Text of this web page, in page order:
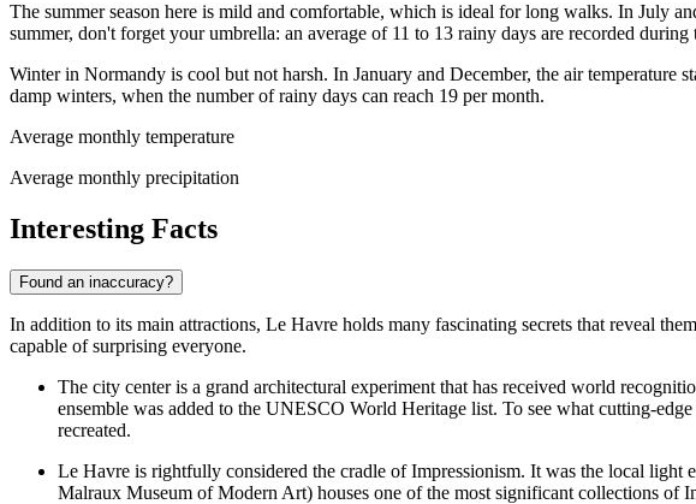
The summer season here is mild and comfortable, which is ideal for long walks. In July
summer, don't forget your umbrella: an average of 11 to 13 rainy days are recorded during
Winter in Normandy is cool but not harsh. In January and December, the air temperature
damp winters, when the number of rainy days can reach 19 per month.
Average monthly temperature
Average monthly precipitation
Interesting Facts
Found an inaccuracy?
In addition to its main attractions, Le Havre holds many fascinating secrets that reveal
capable of surprising everyone.
The city center is a grand architectural experiment that has received world
ensemble was added to the UNESCO World Heritage list. To see what cutting-
recreated.
Le Havre is rightfully considered the cradle of Impressionism. It was the local light
Malraux Museum of Modern Art) houses one of the most significant collections of